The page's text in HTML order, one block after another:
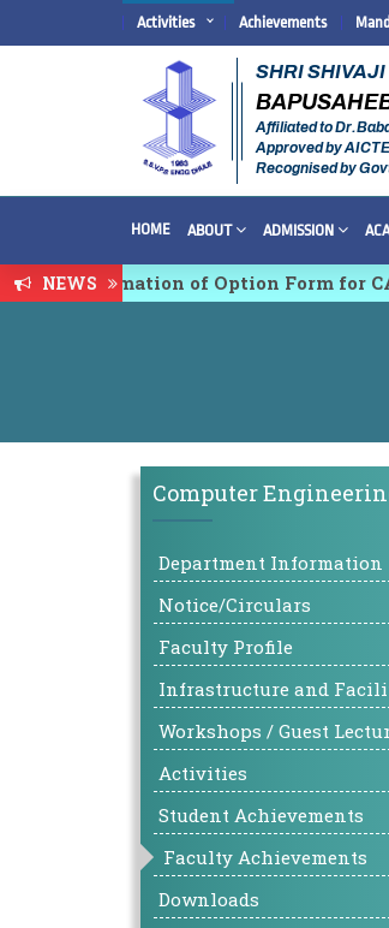
Activities Achievements
SHRI
Affiliated to
Approved by
Recognised by
HOME ABOUT ADMISSION
NEWS
Confirmation of Option Form for CAP
Computer
Department Information
Notice/Circulars
Faculty Profile
Infrastructure and
Workshops / Guest
Activities
Student Achievements
Faculty Achievements
Downloads